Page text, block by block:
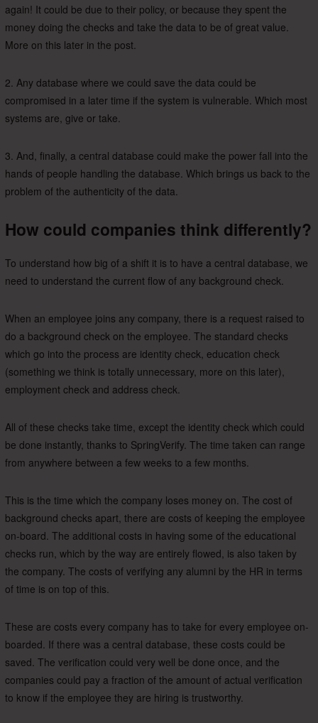
again! It could be due to their policy, or because they spent the
money doing the checks and take the data to be of great value.
More on this later in the post.
2. Any database where we could save the data could be
compromised in a later time if the system is vulnerable. Which most
systems are, give or take.
3. And, finally, a central database could make the power fall into the
hands of people handling the database. Which brings us back to the
problem of the authenticity of the data.
How could companies think differently?
To understand how big of a shift it is to have a central database, we
need to understand the current flow of any background check.
When an employee joins any company, there is a request raised to
do a background check on the employee. The standard checks
which go into the process are identity check, education check
(something we think is totally unnecessary, more on this later),
employment check and address check.
All of these checks take time, except the identity check which could
be done instantly, thanks to SpringVerify. The time taken can range
from anywhere between a few weeks to a few months.
This is the time which the company loses money on. The cost of
background checks apart, there are costs of keeping the employee
on-board. The additional costs in having some of the educational
checks run, which by the way are entirely flowed, is also taken by
the company. The costs of verifying any alumni by the HR in terms
of time is on top of this.
These are costs every company has to take for every employee on-
boarded. If there was a central database, these costs could be
saved. The verification could very well be done once, and the
companies could pay a fraction of the amount of actual verification
to know if the employee they are hiring is trustworthy.